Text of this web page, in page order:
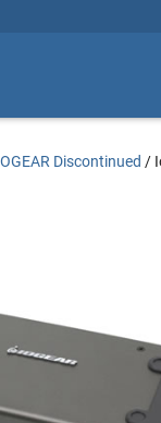
Discontinued /